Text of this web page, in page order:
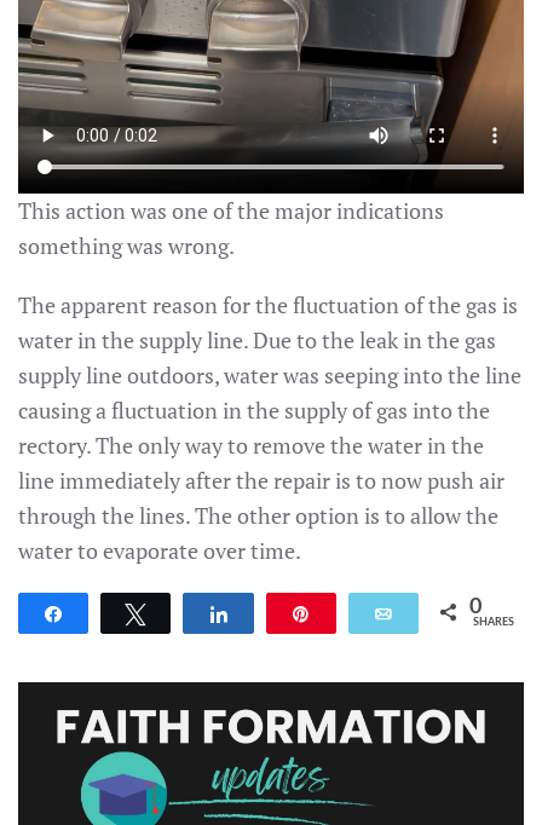
This action was one of the major indications
something was wrong.
The apparent reason for the fluctuation of the gas is
water in the supply line. Due to the leak in the gas
supply line outdoors, water was seeping into the line
causing a fluctuation in the supply of gas into the
rectory. The only way to remove the water in the
line immediately after the repair is to now push air
through the lines. The other option is to allow the
water to evaporate over time.
Email 0
SHARES